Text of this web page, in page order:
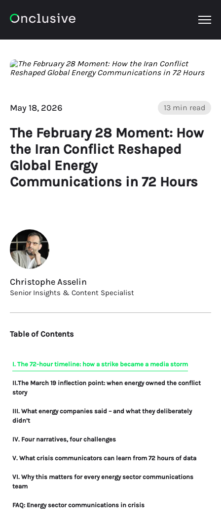
May 18, 2026 13 min read
The February 28 Moment: How
the Iran Conflict Reshaped
Global Energy
Communications in 72 Hours
Christophe Asselin
Senior Insights & Content Specialist
Table of Contents
I. The 72-hour timeline: how a strike became a media storm
II.The March 19 inflection point: when energy owned the conflict
story
III. What energy companies said – and what they deliberately
didn’t
IV. Four narratives, four challenges
V. What crisis communicators can learn from 72 hours of data
VI. Why this matters for every energy sector communications
team
FAQ: Energy sector communications in crisis